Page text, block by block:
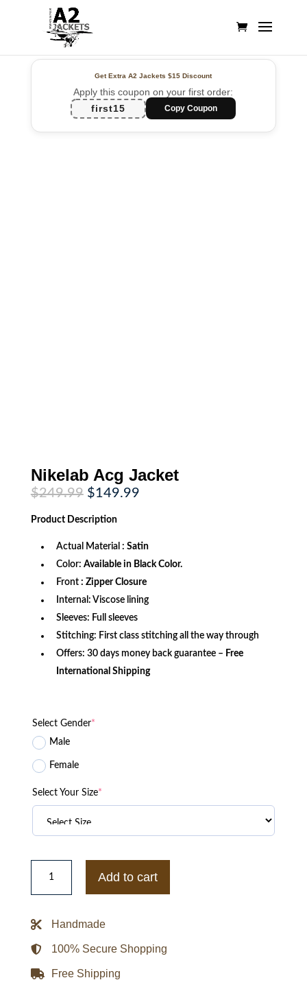
Get Extra A2 Jackets$15 Discount
Apply this coupon on your first order:
first15
Copy Coupon
Nikelab Acg Jacket
$249.99 Original
price
was:
$249.99.
$149.99Current
Product Description
Actual Material : Satin
Color: Available in Black Color.
Front : Zipper Closure
Internal: Viscose lining
Sleeves: Full sleeves
Stitching: First class stitching all the way through
Offers: 30 days money back guarantee – Free
International Shipping
Select Gender*
Male
Female
Select Your Size*
Nikelab
quantity
Add to cart
Handmade
100% Secure Shopping
Free Shipping